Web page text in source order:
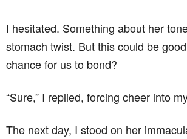
I hesitated. Something about her
stomach twist. But this could be
chance for us to bond?
“Sure,” I replied, forcing cheer into
The next day, I stood on her